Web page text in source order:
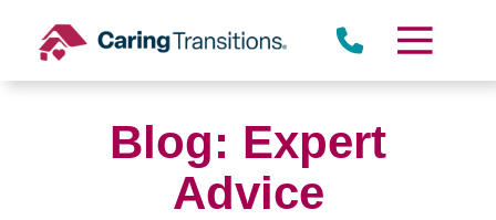
content
Blog: Expert
Advice